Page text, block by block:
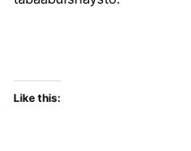
Like this: